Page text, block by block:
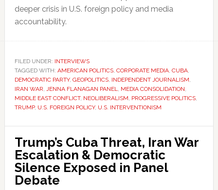
deeper crisis in U.S. foreign policy and media
accountability.
FILED UNDER: INTERVIEWS
TAGGED WITH: AMERICAN POLITICS, CORPORATE MEDIA, CUBA,
DEMOCRATIC PARTY, GEOPOLITICS, INDEPENDENT JOURNALISM,
IRAN WAR, JENNA FLANAGAN PANEL, MEDIA CONSOLIDATION,
MIDDLE EAST CONFLICT, NEOLIBERALISM, PROGRESSIVE POLITICS,
TRUMP, U.S. FOREIGN POLICY, U.S. INTERVENTIONISM
Trump’s Cuba Threat, Iran War
Escalation & Democratic
Silence Exposed in Panel
Debate